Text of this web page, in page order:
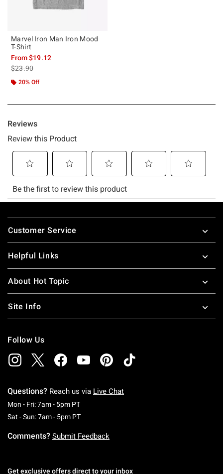
Marvel Iron Man Iron Mood
T-Shirt
From$19.12
is sales price, the original price is
$23.90
20% Off
Footer
Customer Service
Helpful Links
About Hot Topic
Site Info
Follow Us
Questions? Reach us via Live Chat
Mon - Fri: 7am - 5pm PTMonday To Friday: 7 AM To 5 PM Pacific Time
Sat - Sun: 7am - 5pm PTSaturday To Sunday: 7 AM To 5 PM Pacific
Comments? Submit Feedback
Get exclusive offers direct to your inbox